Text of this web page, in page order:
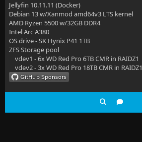
Jellyfin 10.11.11 (Docker)
Debian 13 w/Xanmod amd64v3 LTS kernel
AMD Ryzen 5500 w/32GB DDR4
Intel Arc A380
OS drive - SK Hynix P41 1TB
ZFS Storage pool
vdev1 - 6x WD Red Pro 6TB CMR in RAIDZ1
vdev2 - 3x WD Red Pro 18TB CMR in RAIDZ1